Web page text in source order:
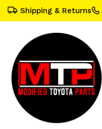
Shipping & Returns